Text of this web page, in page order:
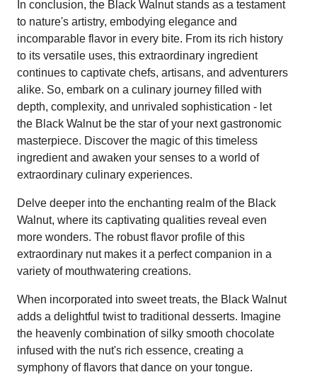
In conclusion, the Black Walnut stands as a testament
to nature's artistry, embodying elegance and
incomparable flavor in every bite. From its rich history
to its versatile uses, this extraordinary ingredient
continues to captivate chefs, artisans, and adventurers
alike. So, embark on a culinary journey filled with
depth, complexity, and unrivaled sophistication - let
the Black Walnut be the star of your next gastronomic
masterpiece. Discover the magic of this timeless
ingredient and awaken your senses to a world of
extraordinary culinary experiences.
Delve deeper into the enchanting realm of the Black
Walnut, where its captivating qualities reveal even
more wonders. The robust flavor profile of this
extraordinary nut makes it a perfect companion in a
variety of mouthwatering creations.
When incorporated into sweet treats, the Black Walnut
adds a delightful twist to traditional desserts. Imagine
the heavenly combination of silky smooth chocolate
infused with the nut's rich essence, creating a
symphony of flavors that dance on your tongue.